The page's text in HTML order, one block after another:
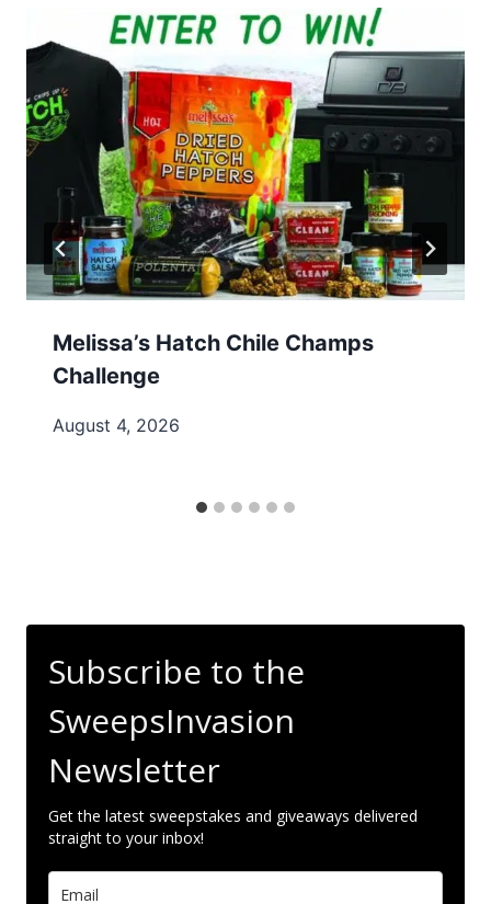
Melissa’s Hatch Chile Champs
Challenge
August 4, 2026
Subscribe to the
SweepsInvasion
Newsletter
Get the latest sweepstakes and giveaways delivered
straight to your inbox!